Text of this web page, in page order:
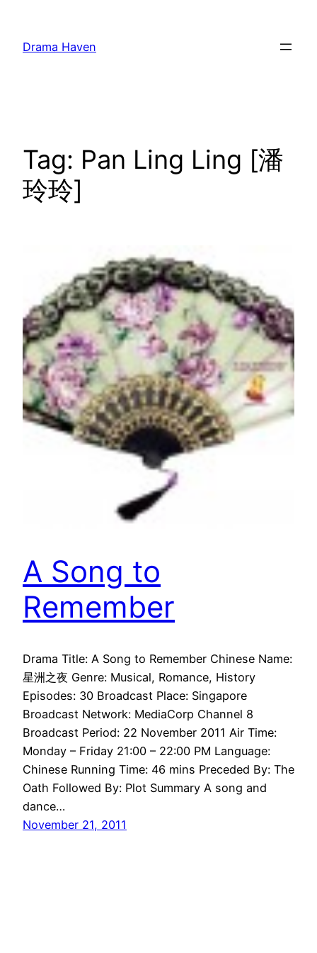
content
Drama Haven
Tag: Pan Ling Ling [潘
玲玲]
A Song to
Remember
Drama Title: A Song to Remember Chinese Name:
星洲之夜 Genre: Musical, Romance, History
Episodes: 30 Broadcast Place: Singapore
Broadcast Network: MediaCorp Channel 8
Broadcast Period: 22 November 2011 Air Time:
Monday – Friday 21:00 – 22:00 PM Language:
Chinese Running Time: 46 mins Preceded By: The
Oath Followed By: Plot Summary A song and
dance…
November 21, 2011